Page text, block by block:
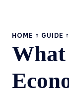
HOME GUIDE